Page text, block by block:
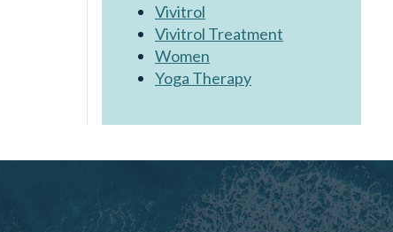
Vivitrol
Vivitrol Treatment
Women
Yoga Therapy